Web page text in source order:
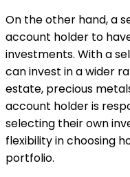
On the other hand, a
account holder to
investments. With a
can invest in a wider
estate, precious
account holder is
selecting their own
flexibility in choosing
portfolio.